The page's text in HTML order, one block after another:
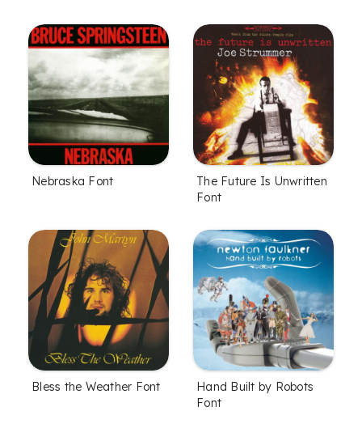
Nebraska Font
The Future Is Unwritten
Font
Bless the Weather Font
Hand Built by Robots
Font